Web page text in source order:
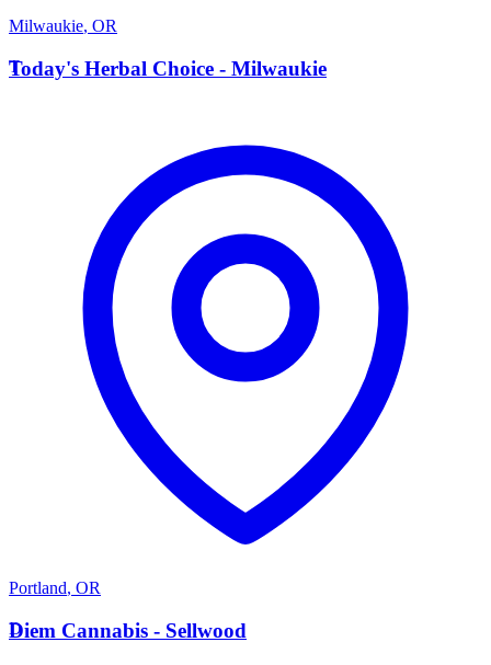
Milwaukie, OR
T
Today's Herbal Choice - Milwaukie
Portland, OR
D
Diem Cannabis - Sellwood